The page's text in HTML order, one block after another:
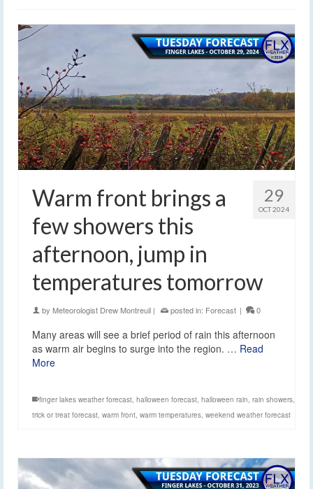
29
OCT 2024
Warm front brings a
few showers this
afternoon, jump in
temperatures tomorrow
by Meteorologist Drew Montreuil | posted in: Forecast | 0
Many areas will see a brief period of rain this afternoon
as warm air begins to surge into the region. … Read
More
finger lakes weather forecast, halloween forecast, halloween rain, rain showers,
trick or treat forecast, warm front, warm temperatures, weekend weather forecast